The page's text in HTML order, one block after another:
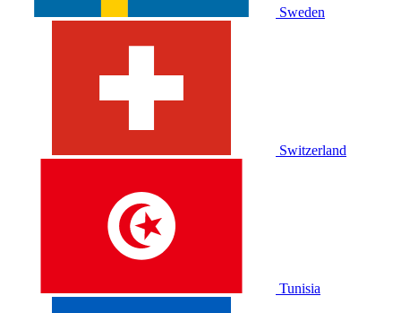
Sweden
Switzerland
Tunisia